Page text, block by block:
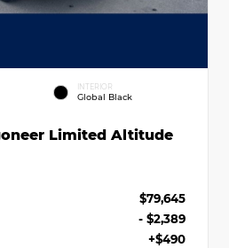
INTERIOR
Global Black
Limited Altitude
$79,645
- $2,389
+$490